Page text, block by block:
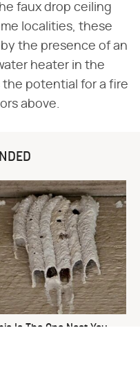
faux drop ceiling
localities, these
the presence of an
heater in the
potential for a fire
above.
Is The One Nest You